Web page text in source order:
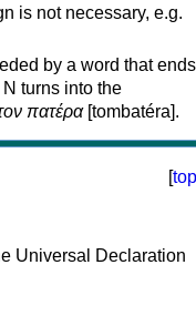
is not necessary, e.g.
by a word that
turns into the
πατέρα[tombatéra].
[top